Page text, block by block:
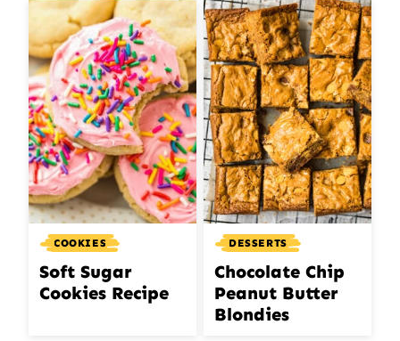
COOKIES
Soft Sugar
Cookies Recipe
DESSERTS
Chocolate Chip
Peanut Butter
Blondies